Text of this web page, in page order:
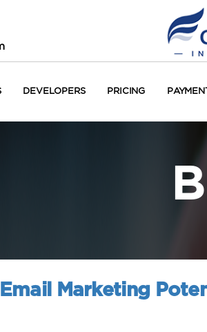
DEVELOPERS PRICING
Marketing